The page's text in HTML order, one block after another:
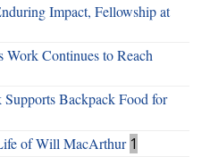
Impact, Fellowship at
Work Continues to Reach
Backpack Food for
of Will MacArthur 1